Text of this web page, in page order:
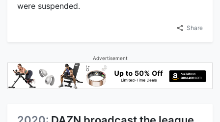
were suspended.
Share
Advertisement